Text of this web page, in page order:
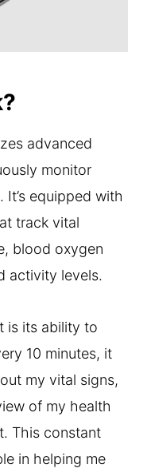
advanced
monitor
equipped with
track vital
blood oxygen
activity levels.
is its ability to
10 minutes, it
my vital signs,
of my health
This constant
in helping me